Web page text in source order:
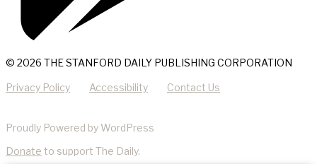
© 2026 THE STANFORD DAILY PUBLISHING CORPORATION
Privacy Policy Accessibility Contact Us
Proudly Powered by WordPress
Donate to support The Daily.